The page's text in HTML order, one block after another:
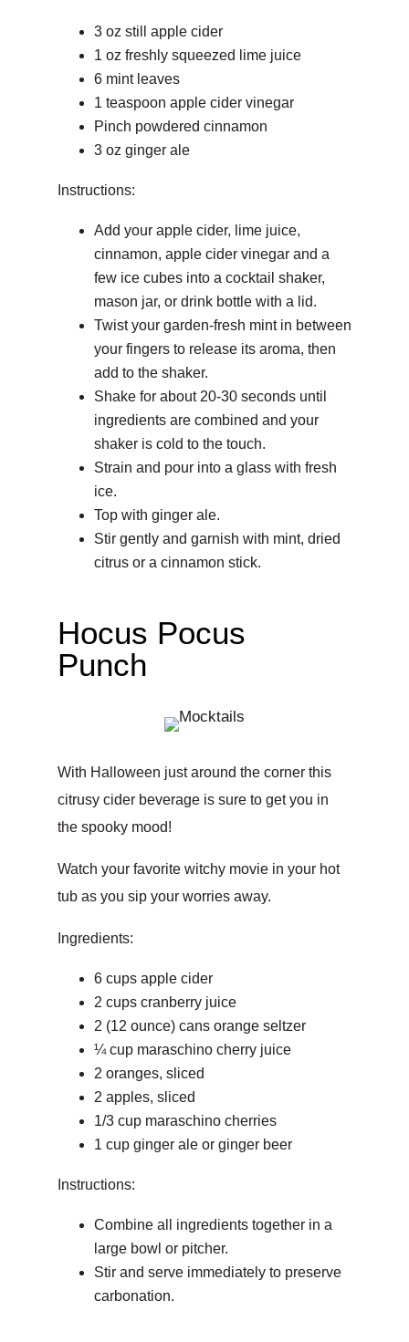
3 oz still apple cider
1 oz freshly squeezed lime juice
6 mint leaves
1 teaspoon apple cider vinegar
Pinch powdered cinnamon
3 oz ginger ale
Instructions:
Add your apple cider, lime juice,
cinnamon, apple cider vinegar and a
few ice cubes into a cocktail shaker,
mason jar, or drink bottle with a lid.
Twist your garden-fresh mint in between
your fingers to release its aroma, then
add to the shaker.
Shake for about 20-30 seconds until
ingredients are combined and your
shaker is cold to the touch.
Strain and pour into a glass with fresh
ice.
Top with ginger ale.
Stir gently and garnish with mint, dried
citrus or a cinnamon stick.
Hocus Pocus
Punch
With Halloween just around the corner this
citrusy cider beverage is sure to get you in
the spooky mood!
Watch your favorite witchy movie in your hot
tub as you sip your worries away.
Ingredients:
6 cups apple cider
2 cups cranberry juice
2 (12 ounce) cans orange seltzer
¼ cup maraschino cherry juice
2 oranges, sliced
2 apples, sliced
1/3 cup maraschino cherries
1 cup ginger ale or ginger beer
Instructions:
Combine all ingredients together in a
large bowl or pitcher.
Stir and serve immediately to preserve
carbonation.